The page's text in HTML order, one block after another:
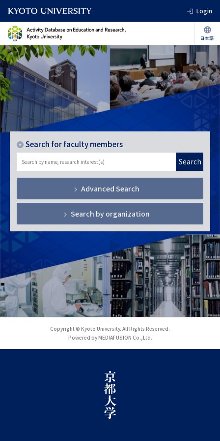
Login
Search for faculty members
Search
Advanced Search
Search by organization
Copyright © Kyoto University. All Rights Reserved.
Powered by MEDIAFUSION Co.,Ltd.